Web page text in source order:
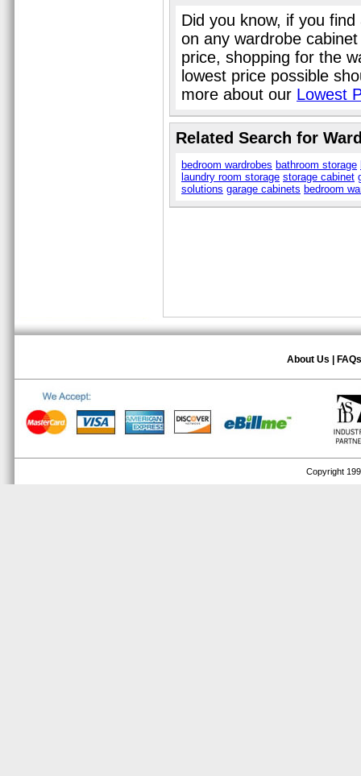
Did you know, if you
on any wardrobe
price, shopping for the
lowest price possible
more about our Lowest
Related Search for
bedroom wardrobes bathroom storage
laundry room storage storage cabinet
solutions garage cabinets bedroom
About Us FAQs
Copyright